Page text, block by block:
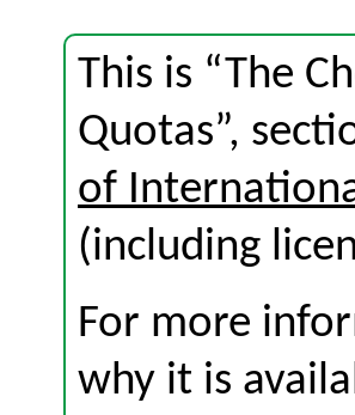
This is “The
Quotas”,
of
(including
For more
why it is